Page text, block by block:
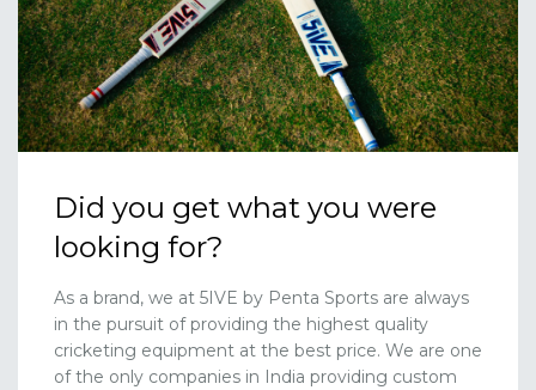
Did you get what you were
looking for?
As a brand, we at 5IVE by Penta Sports are always
in the pursuit of providing the highest quality
cricketing equipment at the best price. We are one
of the only companies in India providing custom